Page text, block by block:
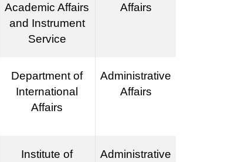
Academic Affairs
and Instrument
Service
Affairs
Department of
International
Affairs
Administrative
Affairs
Institute of
Administrative